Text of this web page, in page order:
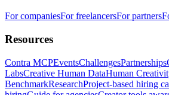
For companiesFor freelancersFor partners
Resources
Contra MCPEventsChallengesPartnerships
LabsCreative Human DataHuman
BenchmarkResearchProject-based hiring